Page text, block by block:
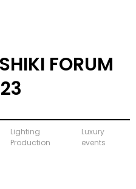
FORUM
Lighting
Production
Luxury
events